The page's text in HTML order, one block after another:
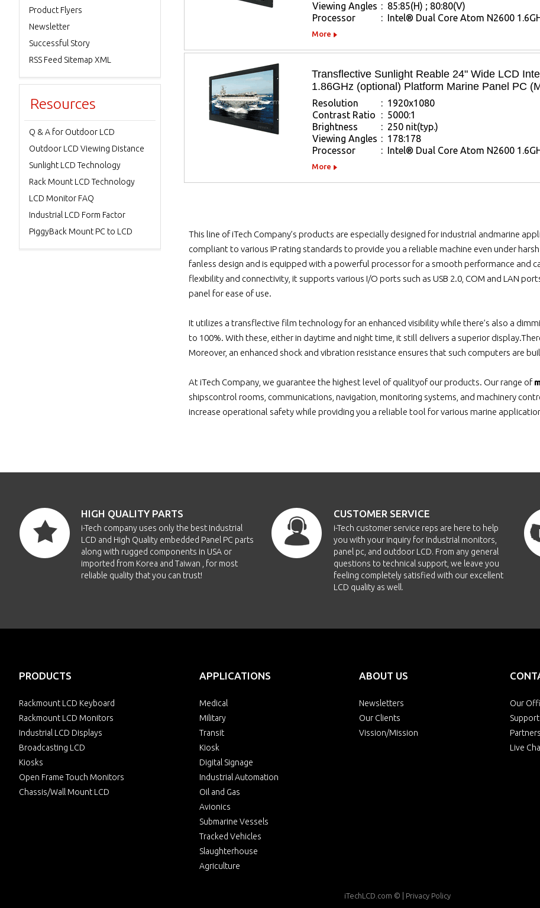
Viewing Angles : 85:85(H) ; 80:80(V)
Processor
: Intel® Dual Core Atom N2600
More
Transflective Sunlight Reable 24" Wide LCD
1.86GHz (optional) Platform Marine Panel PC
Resolution : 1920x1080
Contrast Ratio
: 5000:1
Brightness
: 250 nit(typ.)
Viewing Angles : 178:178
Processor
: Intel® Dual Core Atom N2600
More
This line of iTech Company’s products are especially designed for industrial andmarine
compliant to various IP rating standards to provide you a reliable machine even under
fanless design and is equipped with a powerful processor for a smooth performance and
flexibility and connectivity, it supports various I/O ports such as USB 2.0, COM and LAN
panel for ease of use.
It utilizes a transflective film technology for an enhanced visibility while there’s also a
to 100%. With these, either in daytime and night time, it still delivers a superior
Moreover, an enhanced shock and vibration resistance ensures that such computers are
At iTech Company, we guarantee the highest level of qualityof our products. Our range of
shipscontrol rooms, communications, navigation, monitoring systems, and machinery
increase operational safety while providing you a reliable tool for various marine
Product Flyers
Newsletter
Successful Story
RSS Feed Sitemap XML
Resources
Q & A for Outdoor LCD
Outdoor LCD Viewing Distance
Sunlight LCD Technology
Rack Mount LCD Technology
LCD Monitor FAQ
Industrial LCD Form Factor
PiggyBack Mount PC to LCD
HIGH QUALITY PARTS
i-Tech company uses only the best Industrial
LCD and High Quality embedded Panel PC parts
along with rugged components in USA or
imported from Korea and Taiwan , for most
reliable quality that you can trust!
CUSTOMER SERVICE
i-Tech customer service reps are here to help
you with your inquiry for Industrial monitors,
panel pc, and outdoor LCD. From any general
questions to technical support, we leave you
feeling completely satisfied with our excellent
LCD quality as well.
PRODUCTS
Rackmount LCD Keyboard
Rackmount LCD Monitors
Industrial LCD Displays
Broadcasting LCD
Kiosks
Open Frame Touch Monitors
Chassis/Wall Mount LCD
APPLICATIONS
Medical
Military
Transit
Kiosk
Digital Signage
Industrial Automation
Oil and Gas
Avionics
Submarine Vessels
Tracked Vehicles
Slaughterhouse
Agriculture
ABOUT US
Newsletters
Our Clients
Vission/Mission
Our
Support
Partners
Live
iTechLCD.com © | Privacy Policy